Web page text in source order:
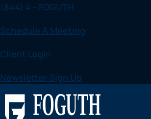
Skip
content
(844) 4 - FOGUTH
Schedule A Meeting
Client Login
Newsletter Sign Up